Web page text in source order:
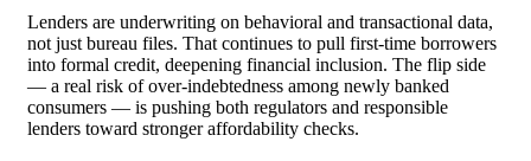
Lenders are underwriting on behavioral and transactional data,
not just bureau files. That continues to pull first-time borrowers
into formal credit, deepening financial inclusion. The flip side
— a real risk of over-indebtedness among newly banked
consumers — is pushing both regulators and responsible
lenders toward stronger affordability checks.